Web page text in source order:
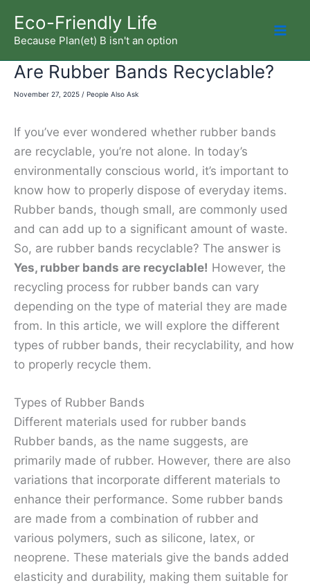
content
Eco-Friendly Life
Because Plan(et) B isn't an option
Are Rubber Bands Recyclable?
November 27, 2025 / People Also Ask
If you’ve ever wondered whether rubber bands
are recyclable, you’re not alone. In today’s
environmentally conscious world, it’s important to
know how to properly dispose of everyday items.
Rubber bands, though small, are commonly used
and can add up to a significant amount of waste.
So, are rubber bands recyclable? The answer is
Yes, rubber bands are recyclable! However, the
recycling process for rubber bands can vary
depending on the type of material they are made
from. In this article, we will explore the different
types of rubber bands, their recyclability, and how
to properly recycle them.
Types of Rubber Bands
Different materials used for rubber bands
Rubber bands, as the name suggests, are
primarily made of rubber. However, there are also
variations that incorporate different materials to
enhance their performance. Some rubber bands
are made from a combination of rubber and
various polymers, such as silicone, latex, or
neoprene. These materials give the bands added
elasticity and durability, making them suitable for